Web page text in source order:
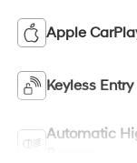
Apple
Keyless Entry
Automatic